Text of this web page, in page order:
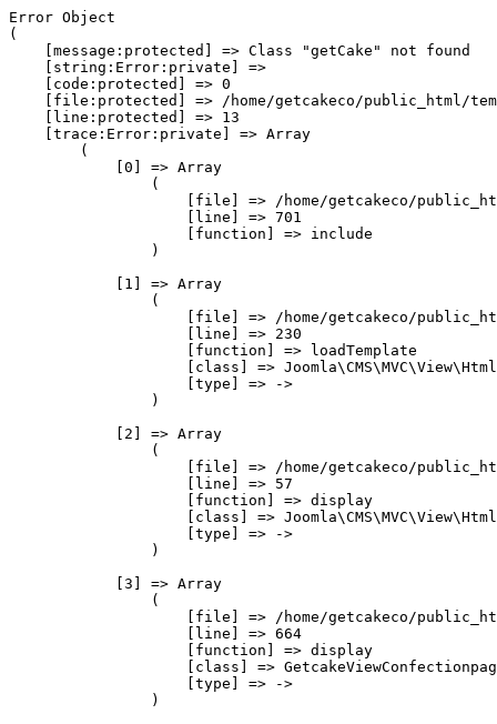
Error Object
(
    [message:protected] => Class "getCake" not found
    [string:Error:private] =>
    [code:protected] => 0
[file:protected] => /home/getcakeco/public_html/
    [line:protected] => 13
    [trace:Error:private] => Array
        (
            [0] => Array
                (
[file] => /home/getcakeco/
                    [line] => 701
                    [function] => include
                )
            [1] => Array
                (
[file] => /home/getcakeco/
                    [line] => 230
                    [function] => loadTemplate
[class] =>
                    [type] => ->
                )
            [2] => Array
                (
[file] => /home/getcakeco/
                    [line] => 57
                    [function] => display
[class] =>
                    [type] => ->
                )
            [3] => Array
                (
[file] => /home/getcakeco/
                    [line] => 664
                    [function] => display
[class] =>
                    [type] => ->
                )